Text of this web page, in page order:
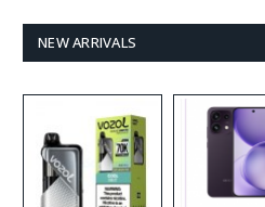
NEW ARRIVALS